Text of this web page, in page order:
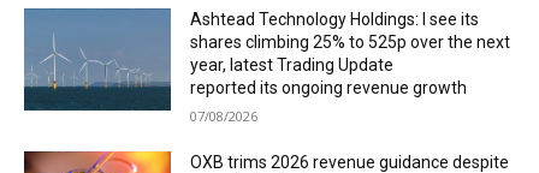
Ashtead Technology Holdings: I see its
shares climbing 25% to 525p over the next
year, latest Trading Update
reported its ongoing revenue growth
07/08/2026
OXB trims 2026 revenue guidance despite